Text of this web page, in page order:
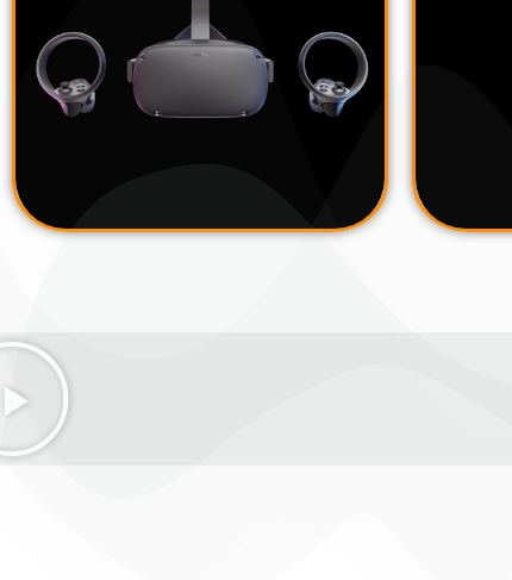
Bring EEG into the virtual world,
using our VR adaptor kit,
compatible with the HTC Vive Pro